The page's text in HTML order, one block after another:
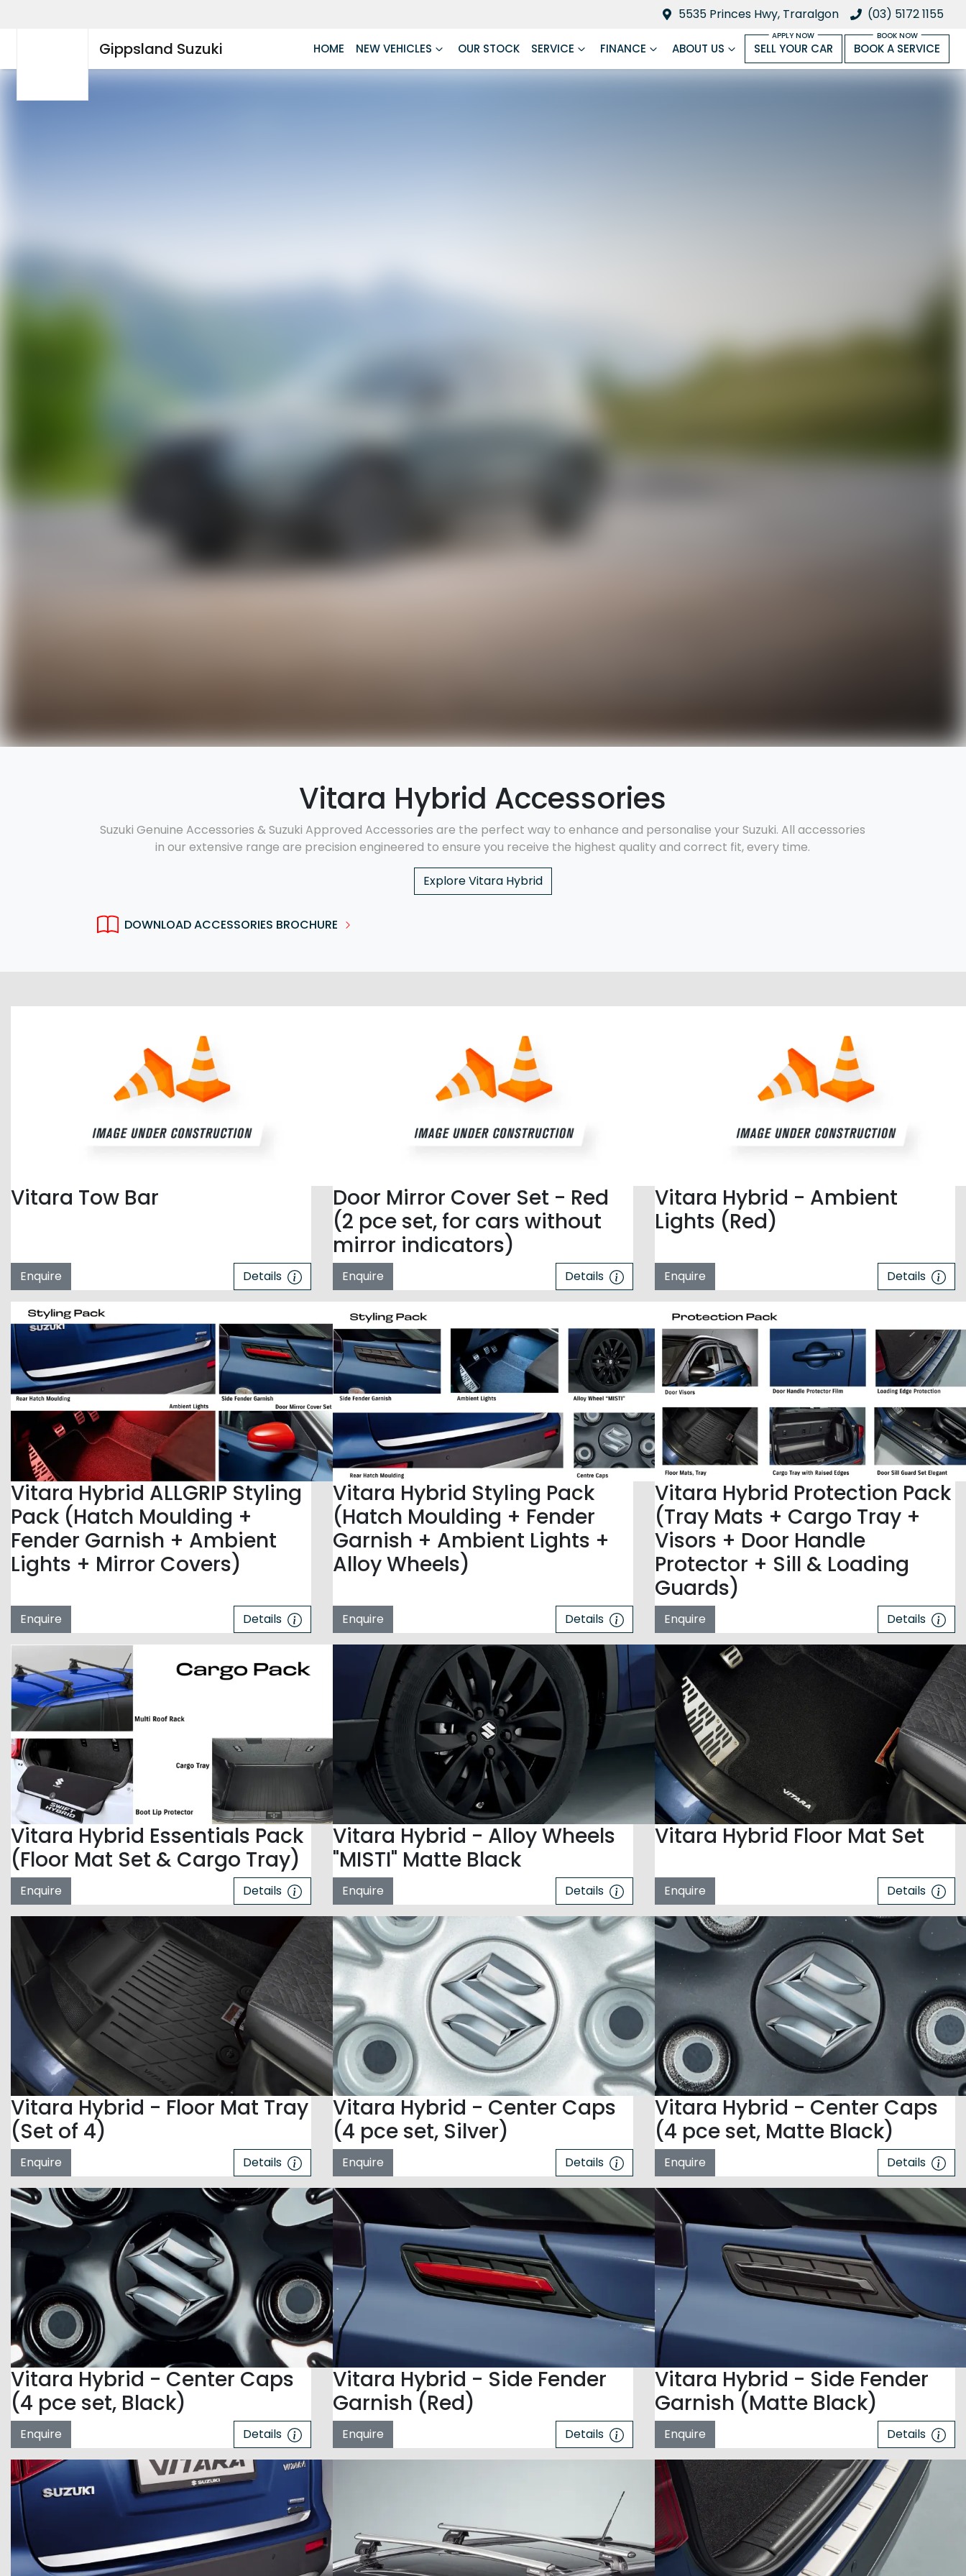
5535 Princes Hwy, Traralgon (03) 5172 1155
Gippsland Suzuki HOME NEW VEHICLES OUR STOCK SERVICE FINANCE ABOUT US SELL YOUR CAR BOOK A SERVICE
Vitara Hybrid Accessories
Suzuki Genuine Accessories & Suzuki Approved Accessories are the perfect way to enhance and personalise your Suzuki. All accessories
in our extensive range are precision engineered to ensure you receive the highest quality and correct fit, every time.
ExploreVitara Hybrid
DOWNLOAD ACCESSORIES BROCHURE
Vitara Tow Bar
Enquire Details
Door Mirror Cover Set - Red
(2 pce set, for cars without
mirror indicators)
Enquire Details
Vitara Hybrid - Ambient
Lights (Red)
Enquire Details
Vitara Hybrid ALLGRIP Styling
Pack (Hatch Moulding +
Fender Garnish + Ambient
Lights + Mirror Covers)
Enquire Details
Vitara Hybrid Styling Pack
(Hatch Moulding + Fender
Garnish + Ambient Lights +
Alloy Wheels)
Enquire Details
Vitara Hybrid Protection Pack
(Tray Mats + Cargo Tray +
Visors + Door Handle
Protector + Sill & Loading
Guards)
Enquire Details
Vitara Hybrid Essentials Pack
(Floor Mat Set & Cargo Tray)
Enquire Details
Vitara Hybrid - Alloy Wheels
"MISTI" Matte Black
Enquire Details
Vitara Hybrid Floor Mat Set
Enquire Details
Vitara Hybrid - Floor Mat Tray
(Set of 4)
Enquire Details
Vitara Hybrid - Center Caps
(4 pce set, Silver)
Enquire Details
Vitara Hybrid - Center Caps
(4 pce set, Matte Black)
Enquire Details
Vitara Hybrid - Center Caps
(4 pce set, Black)
Enquire Details
Vitara Hybrid - Side Fender
Garnish (Red)
Enquire Details
Vitara Hybrid - Side Fender
Garnish (Matte Black)
Enquire Details